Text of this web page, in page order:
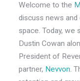
Welcome to the
discuss news
space. Today, we
Dustin Cowan
President of
partner, Nevvon.